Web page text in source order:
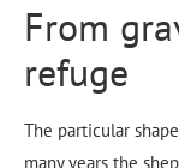
From
refuge
The particular
many years the